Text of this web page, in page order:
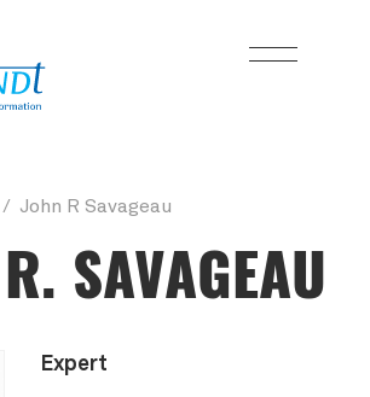
/ John R Savageau
SAVAGEAU
Expert